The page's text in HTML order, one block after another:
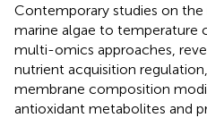
Contemporary studies on
marine algae to temperature
multi-omics approaches,
nutrient acquisition
membrane composition
antioxidant metabolites and